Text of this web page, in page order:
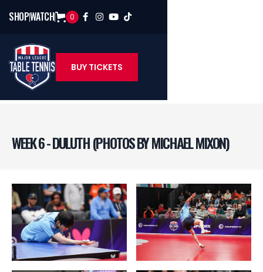
SHOPWATCH 0    
BUY TICKETS
WEEK 6 - DULUTH (PHOTOS BY MICHAEL MIXON)